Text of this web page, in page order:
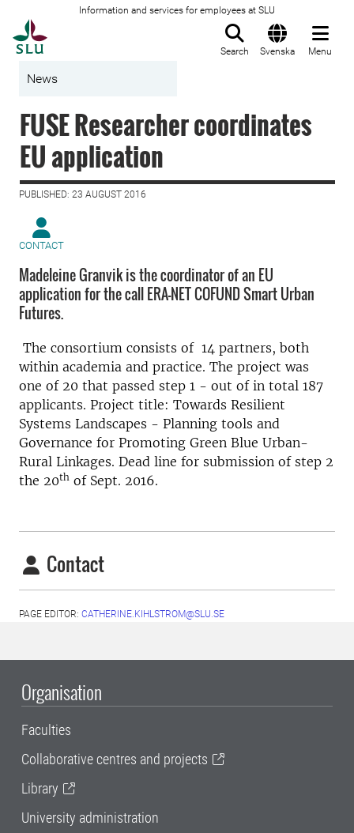
Information and services for employees at SLU
Search Svenska Menu
News
FUSE Researcher coordinates
EU application
PUBLISHED: 23 AUGUST 2016
CONTACT
Madeleine Granvik is the coordinator of an EU
application for the call ERA-NET COFUND Smart Urban
Futures.
The consortium consists of 14 partners, both
within academia and practice. The project was
one of 20 that passed step 1 - out of in total 187
applicants. Project title: Towards Resilient
Systems Landscapes - Planning tools and
Governance for Promoting Green Blue Urban-
Rural Linkages. Dead line for submission of step 2
the 20th of Sept. 2016.
Contact
PAGE EDITOR: CATHERINE.KIHLSTROM@SLU.SE
Organisation
Faculties
Collaborative centres and projects
Library
University administration